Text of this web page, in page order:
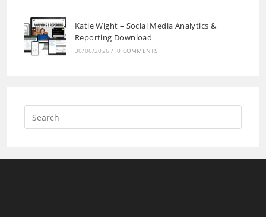
Katie Wight – Social Media Analytics &
Reporting Download
30/06/2026 / 0 COMMENTS